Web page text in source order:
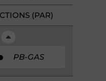
(PAR)
PB-GAS